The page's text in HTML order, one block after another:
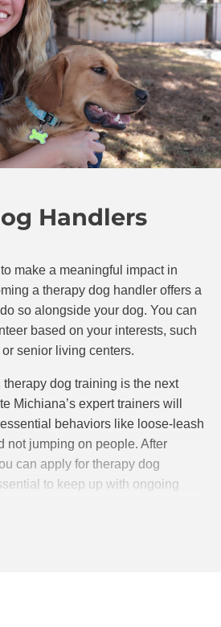
feelings of loneliness and
offer their owners comfort and
enhances the overall quality of
Handlers
to make a meaningful impact in
a therapy dog handler offers a
so alongside your dog. You can
based on your interests, such
senior living centers.
therapy dog training is the next
Michiana’s expert trainers will
behaviors like loose-leash
not jumping on people. After
can apply for therapy dog
to keep up with ongoing